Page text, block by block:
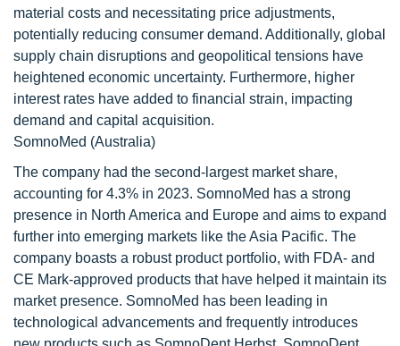
material costs and necessitating price adjustments,
potentially reducing consumer demand. Additionally, global
supply chain disruptions and geopolitical tensions have
heightened economic uncertainty. Furthermore, higher
interest rates have added to financial strain, impacting
demand and capital acquisition.
SomnoMed (Australia)
The company had the second-largest market share,
accounting for 4.3% in 2023. SomnoMed has a strong
presence in North America and Europe and aims to expand
further into emerging markets like the Asia Pacific. The
company boasts a robust product portfolio, with FDA- and
CE Mark-approved products that have helped it maintain its
market presence. SomnoMed has been leading in
technological advancements and frequently introduces